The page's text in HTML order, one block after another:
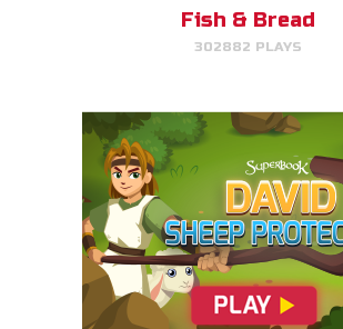
Fish & Bread
302882 PLAYS
Bible Explorer
Put your thinking cap